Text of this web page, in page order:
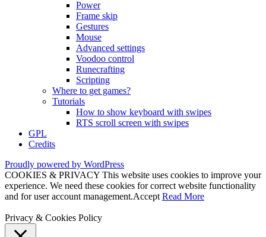
Power
Frame skip
Gestures
Mouse
Advanced settings
Voodoo control
Runecrafting
Scripting
Where to get games?
Tutorials
How to show keyboard with swipes
RTS scroll screen with swipes
GPL
Credits
Proudly powered by WordPress
COOKIES & PRIVACY This website uses cookies to improve your
experience. We need these cookies for correct website functionality
and for user account management.Accept Read More
Privacy & Cookies Policy